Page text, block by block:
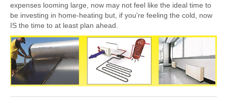
expenses looming large, now may not feel like the ideal time to
be investing in home-heating but, if you're feeling the cold, now
IS the time to at least plan ahead.